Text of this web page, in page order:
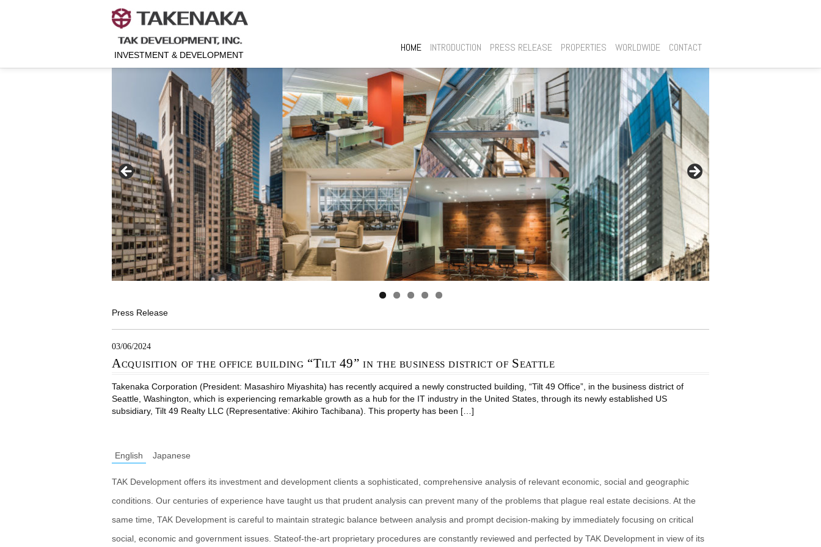
INVESTMENT & DEVELOPMENT
HOME INTRODUCTION PRESS RELEASE PROPERTIES WORLDWIDE CONTACT
Press Release
03/06/2024
Acquisition of the office building “Tilt 49” in the business district of Seattle
Takenaka Corporation (President: Masashiro Miyashita) has recently acquired a newly constructed building, “Tilt 49 Office”, in the business district of
Seattle, Washington, which is experiencing remarkable growth as a hub for the IT industry in the United States, through its newly established US
subsidiary, Tilt 49 Realty LLC (Representative: Akihiro Tachibana). This property has been […]
English Japanese
TAK Development offers its investment and development clients a sophisticated, comprehensive analysis of relevant economic, social and geographic
conditions. Our centuries of experience have taught us that prudent analysis can prevent many of the problems that plague real estate decisions. At the
same time, TAK Development is careful to maintain strategic balance between analysis and prompt decision-making by immediately focusing on critical
social, economic and government issues. Stateof-the-art proprietary procedures are constantly reviewed and perfected by TAK Development in view of its